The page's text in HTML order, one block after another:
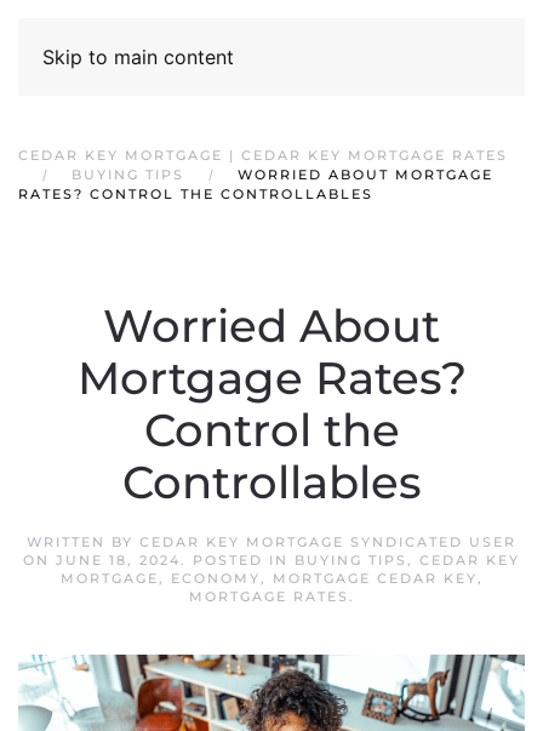
Skip to main content
CEDAR KEY MORTGAGE | CEDAR KEY MORTGAGE RATES
BUYING TIPS
WORRIED ABOUT MORTGAGE
RATES? CONTROL THE CONTROLLABLES
Worried About
Mortgage Rates?
Control the
Controllables
WRITTEN BY CEDAR KEY MORTGAGE SYNDICATED USER
ON JUNE 18, 2024. POSTED IN BUYING TIPS , CEDAR KEY
MORTGAGE, ECONOMY, MORTGAGE CEDAR KEY,
MORTGAGE RATES .